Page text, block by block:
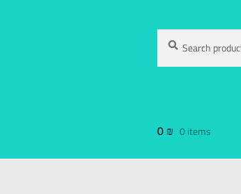
Search
0₪ 0 items